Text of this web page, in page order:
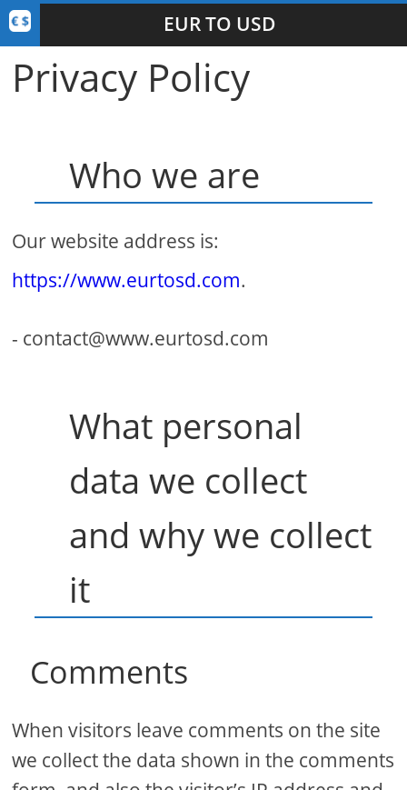
EUR TO USD
Privacy Policy
Who we are
Our website address is:
https://www.eurtosd.com.
- contact@www.eurtosd.com
What personal
data we collect
and why we collect
it
Comments
When visitors leave comments on the site
we collect the data shown in the comments